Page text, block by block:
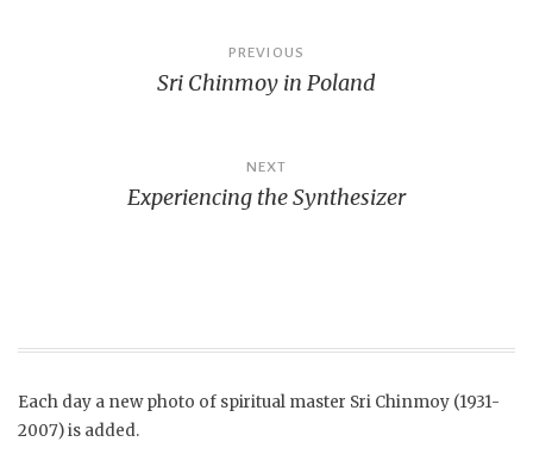
navigation
PREVIOUS
Sri Chinmoy in Poland
NEXT
Experiencing the Synthesizer
Each day a new photo of spiritual master Sri Chinmoy (1931-
2007) is added.